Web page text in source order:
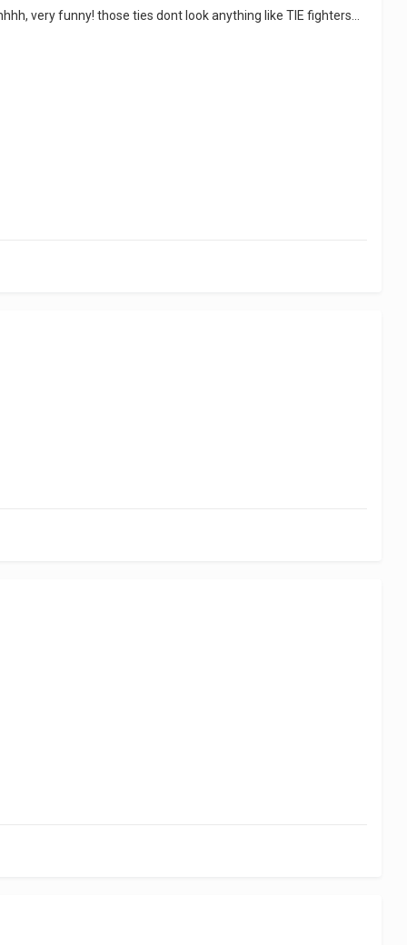
very funny! those ties dont look anything like TIE fighters...